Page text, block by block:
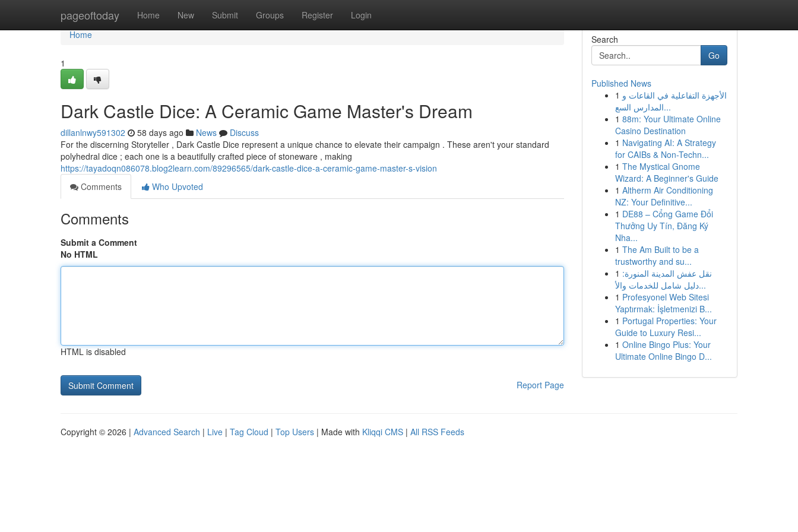
pageoftoday Home New Submit Groups Register Login
Home
Home
1
Dark Castle Dice: A Ceramic Game Master's Dream
dillanlnwy591302 58 days ago News
Discuss
For the discerning Storyteller , Dark Castle Dice represent a unique chance to elevate their campaign . These aren't your standard
polyhedral dice ; each one is a beautifully crafted piece of stoneware , making
https://tayadoqn086078.blog2learn.com/89296565/dark-castle-dice-a-ceramic-game-master-s-vision
Comments
Who Upvoted
Comments
Submit a Comment
No HTML
HTML is disabled
Report Page
Search
Go
Published News
1 الأجهزة التفاعلية في القاعات و
المدارس السع...
1 88m: Your Ultimate Online
Casino Destination
1 Navigating AI: A Strategy
for CAIBs & Non-Techn...
1 The Mystical Gnome
Wizard: A Beginner's Guide
1 Altherm Air Conditioning
NZ: Your Definitive...
1 DE88 – Cổng Game Đổi
Thưởng Uy Tín, Đăng Ký
Nha...
1 The Am Built to be a
trustworthy and su...
1 نقل عفش المدينة المنورة:
دليل شامل للخدمات والأ...
1 Profesyonel Web Sitesi
Yaptırmak: İşletmenizi B...
1 Portugal Properties: Your
Guide to Luxury Resi...
1 Online Bingo Plus: Your
Ultimate Online Bingo D...
Copyright © 2026 | Advanced Search | Live | Tag Cloud | Top Users | Made with Kliqqi CMS | All RSS Feeds